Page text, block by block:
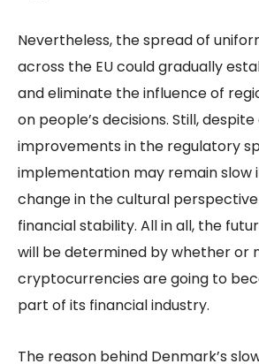
Nevertheless, the spread of
across the EU could gradually
and eliminate the influence of
on people’s decisions. Still,
improvements in the regulatory
implementation may remain slow
change in the cultural
financial stability. All in all, the
will be determined by whether or
cryptocurrencies are going to
part of its financial industry.
The reason behind Denmark’s